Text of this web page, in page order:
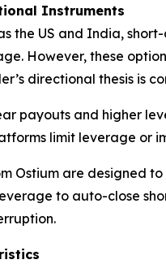
Instruments
the US and India,
However, these
directional thesis is
payouts and higher
limit leverage or
Ostium are designed
to auto-close